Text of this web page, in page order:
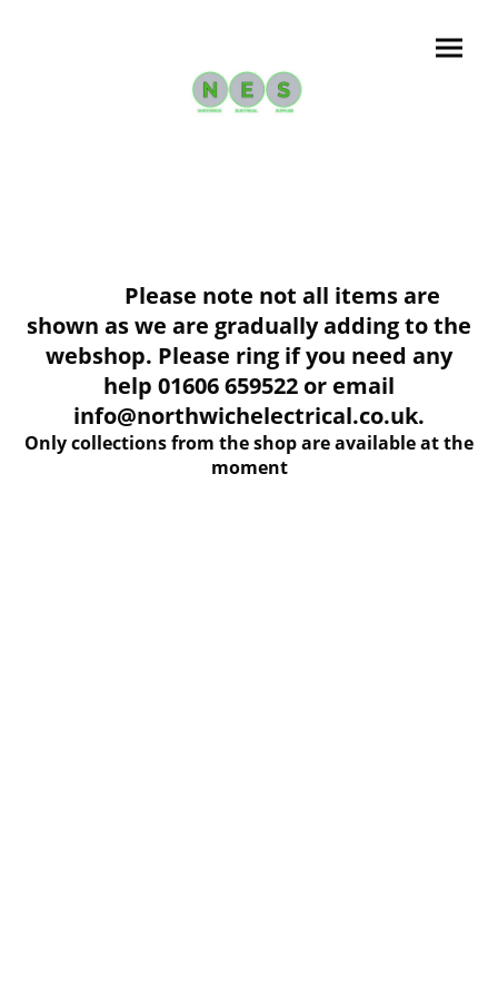
Please note not all items are
shown as we are gradually adding to the
webshop. Please ring if you need any
help 01606 659522 or email
info@northwichelectrical.co.uk.
Only collections from the shop are available at the
moment